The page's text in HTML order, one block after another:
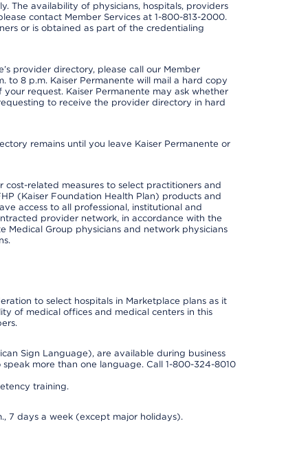
The availability of physicians, hospitals, providers
contact Member Services at 1-800-813-2000.
or is obtained as part of the credentialing
provider directory, please call our Member
to 8 p.m. Kaiser Permanente will mail a hard copy
request. Kaiser Permanente may ask whether
to receive the provider directory in hard
remains until you leave Kaiser Permanente or
cost-related measures to select practitioners and
(Kaiser Foundation Health Plan) products and
access to all professional, institutional and
provider network, in accordance with the
Medical Group physicians and network physicians
to select hospitals in Marketplace plans as it
of medical offices and medical centers in this
Sign Language), are available during business
more than one language. Call 1-800-324-8010
training.
7 days a week (except major holidays).